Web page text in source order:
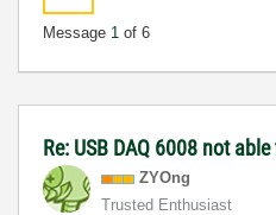
Message 1 of 6
Re: USB DAQ 6008 not
ZYOng
Trusted Enthusiast